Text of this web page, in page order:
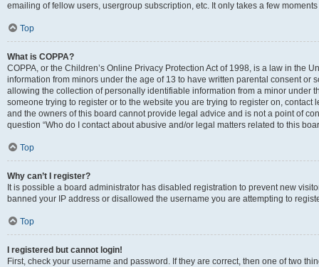
emailing of fellow users, usergroup subscription, etc. It only takes a few
Top
What is COPPA?
COPPA, or the Children’s Online Privacy Protection Act of 1998, is a law in the
information from minors under the age of 13 to have written parental consent or
allowing the collection of personally identifiable information from a minor under
someone trying to register or to the website you are trying to register on,
and the owners of this board cannot provide legal advice and is not a point of
question “Who do I contact about abusive and/or legal matters related to this
Top
Why can’t I register?
It is possible a board administrator has disabled registration to prevent new
banned your IP address or disallowed the username you are attempting to
Top
I registered but cannot login!
First, check your username and password. If they are correct, then one of two